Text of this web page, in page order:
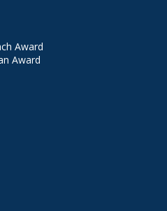
Award
Award